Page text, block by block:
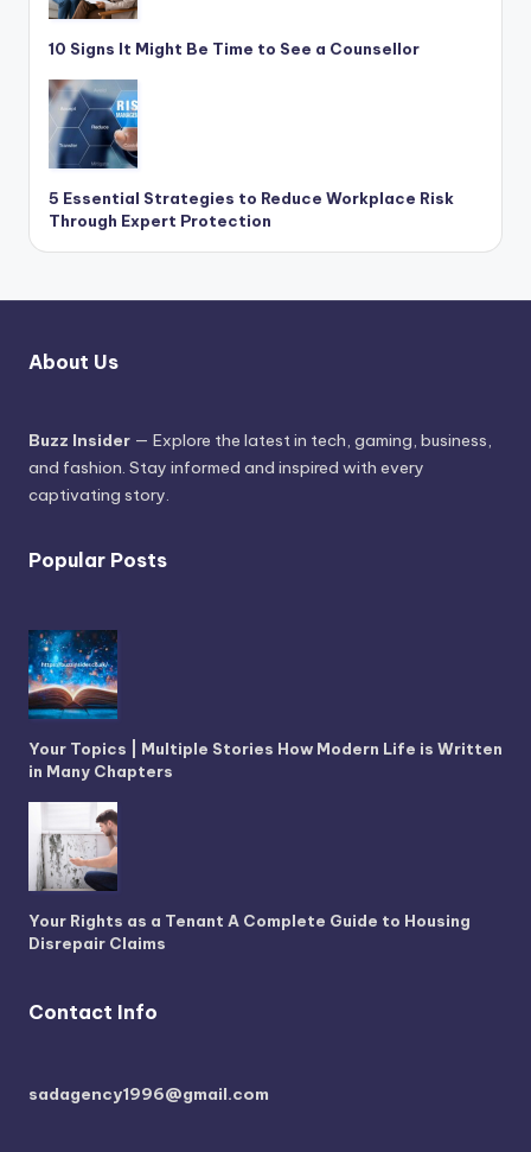
10 Signs It Might Be Time to See a Counsellor
5 Essential Strategies to Reduce Workplace Risk
Through Expert Protection
About Us
Buzz Insider — Explore the latest in tech, gaming, business,
and fashion. Stay informed and inspired with every
captivating story.
Popular Posts
Your Topics | Multiple Stories How Modern Life is Written
in Many Chapters
Your Rights as a Tenant A Complete Guide to Housing
Disrepair Claims
Contact Info
sadagency1996@gmail.com